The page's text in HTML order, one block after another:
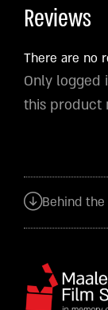
Reviews
There are no
Only logged
this product
Behind the